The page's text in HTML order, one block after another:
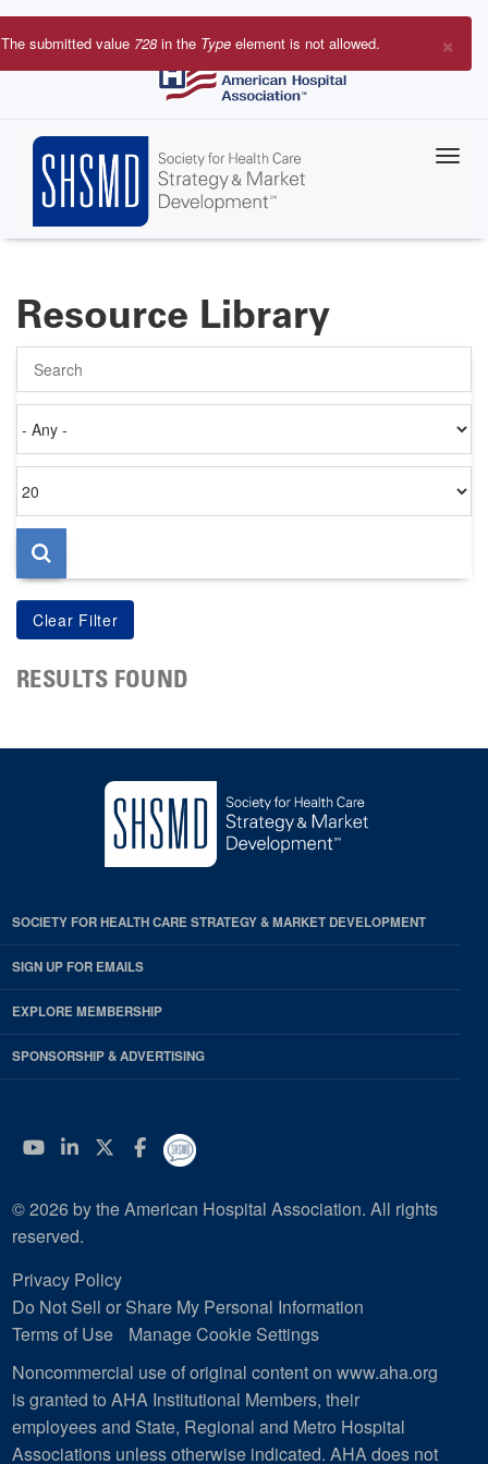
Skip
to
×
Error
The submitted value 728 in the Type element is not allowed.
Resource Library
on
per
page
RESULTS FOUND
SOCIETY FOR HEALTH CARE STRATEGY & MARKET DEVELOPMENT
SIGN UP FOR EMAILS
EXPLORE MEMBERSHIP
SPONSORSHIP & ADVERTISING
YouTube
Linkedin
Twitter
Facebook
© 2026 by the American Hospital Association. All rights
reserved.
Privacy Policy
Do Not Sell or Share My Personal Information
Terms of Use
Manage Cookie Settings
Noncommercial use of original content on www.aha.org
is granted to AHA Institutional Members, their
employees and State, Regional and Metro Hospital
Associations unless otherwise indicated. AHA does not